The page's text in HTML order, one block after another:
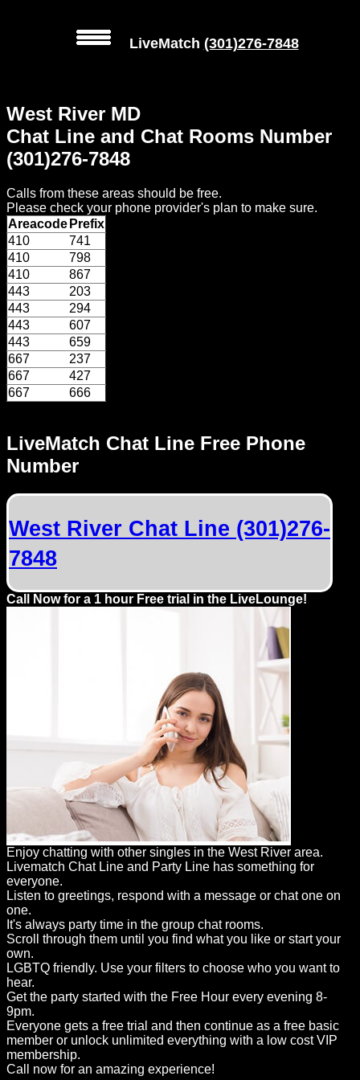
Local
Phone
Numbers
Web
Connect
Home
Prices
Rules
Dating
Advice
Gay
Guys
can
try:
Men
meet
Men
LiveMatch (301)276-7848
LiveMatch Chat Line Free Phone
Number
West River Chat Line (301)276-
7848
Call Now for a 1 hour Free trial in the LiveLounge!
Enjoy chatting with other singles in the West River area.
Livematch Chat Line and Party Line has something for
everyone.
Listen to greetings, respond with a message or chat one on
one.
It's always party time in the group chat rooms.
Scroll through them until you find what you like or start your
own.
LGBTQ friendly. Use your filters to choose who you want to
hear.
Get the party started with the Free Hour every evening 8-
9pm.
Everyone gets a free trial and then continue as a free basic
member or unlock unlimited everything with a low cost VIP
membership.
Call now for an amazing experience!
West River MD
Chat Line and Chat Rooms Number
(301)276-7848
Calls from these areas should be free.
Please check your phone provider's plan to make sure.
Areacode Prefix
410
741
410
798
410
867
443
203
443
294
443
607
443
659
667
237
667
427
667
666